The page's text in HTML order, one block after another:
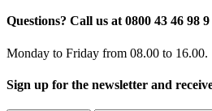
Questions? Call us at 0800 43 46 98 9
Monday to Friday from 08.00 to 16.00.
Sign up for the newsletter and